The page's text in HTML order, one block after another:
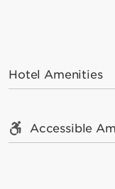
Hotel Amenities
Accessible